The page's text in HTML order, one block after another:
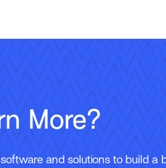
More?
and solutions to build a